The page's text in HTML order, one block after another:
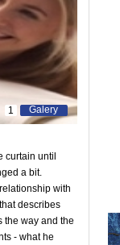
Galery
1
curtain until
a bit.
with
describes
the way and the
- what he